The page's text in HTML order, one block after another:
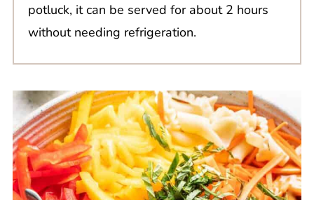
potluck, it can be served for about 2 hours
without needing refrigeration.